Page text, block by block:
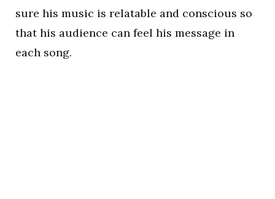
sure his music is relatable and conscious so
that his audience can feel his message in
each song.